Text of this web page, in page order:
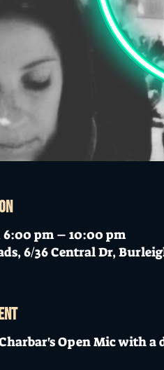
6:00 pm – 10:00 pm
6/36 Central Dr,
Open Mic with a